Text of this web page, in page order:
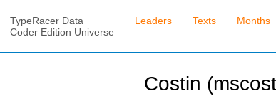
TypeRacer Data
Coder Edition Universe
Leaders Texts Months
Costin